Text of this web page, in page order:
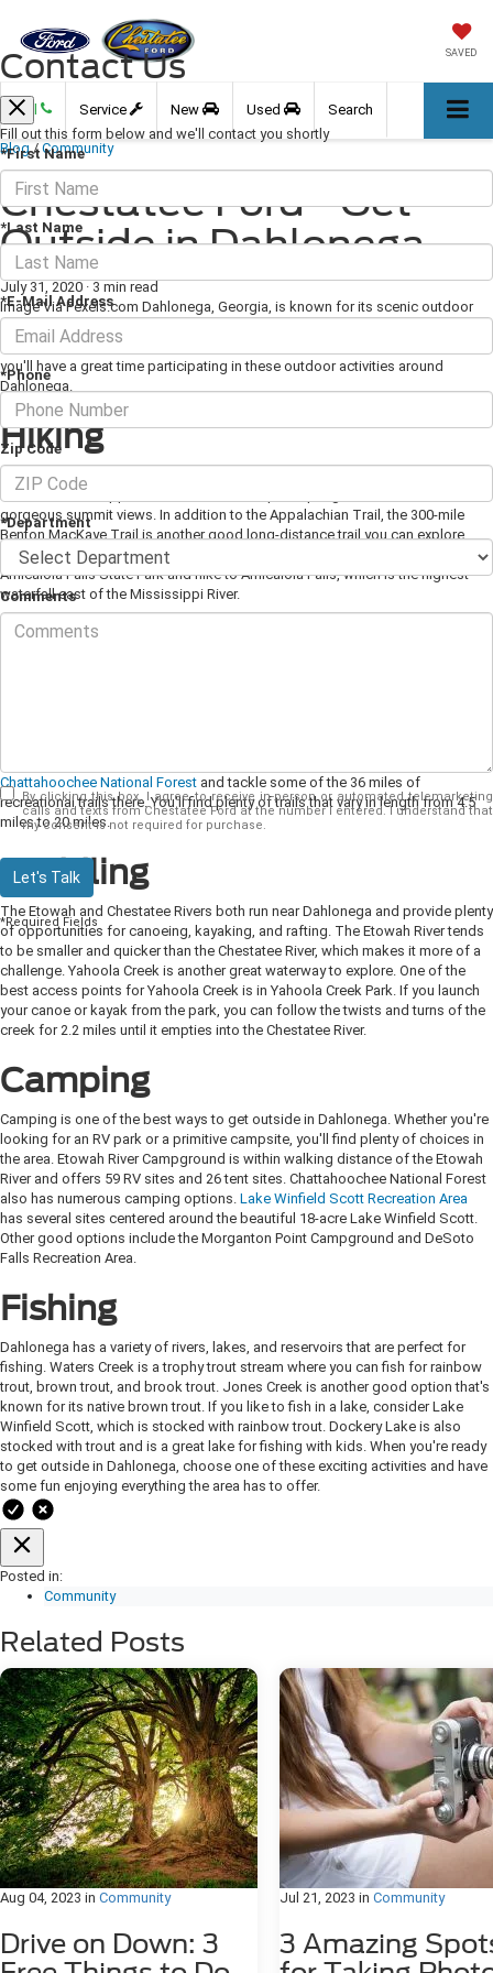
SAVED
Call Service New Used Search
Blog / Community
Chestatee Ford - Get
Outside in Dahlonega
July 31, 2020 · 3 min read
Image Via Pexels.com Dahlonega, Georgia, is known for its scenic outdoor
beauty, and you can get outside and enjoy this beauty for yourself in a variety
of ways. Whether you're looking to spend some time on a trail or on the water,
you'll have a great time participating in these outdoor activities around
Dahlonega.
Hiking
Hiking is an incredibly popular activity near Dahlonega. You can make the two-
mile trek on the Appalachian Trail to the top of Springer Mountain for
gorgeous summit views. In addition to the Appalachian Trail, the 300-mile
Benton MacKaye Trail is another good long-distance trail you can explore
near Dahlonega. If you love waterfalls, don't miss the chance to visit
Amicalola Falls State Park and hike to Amicalola Falls, which is the highest
waterfall east of the Mississippi River.
Biking
Chattahoochee National Forest and tackle some of the 36 miles of
recreational trails there. You'll find plenty of trails that vary in length from 4.5
miles to 20 miles.
Paddling
The Etowah and Chestatee Rivers both run near Dahlonega and provide plenty
of opportunities for canoeing, kayaking, and rafting. The Etowah River tends
to be smaller and quicker than the Chestatee River, which makes it more of a
challenge. Yahoola Creek is another great waterway to explore. One of the
best access points for Yahoola Creek is in Yahoola Creek Park. If you launch
your canoe or kayak from the park, you can follow the twists and turns of the
creek for 2.2 miles until it empties into the Chestatee River.
Camping
Camping is one of the best ways to get outside in Dahlonega. Whether you're
looking for an RV park or a primitive campsite, you'll find plenty of choices in
the area. Etowah River Campground is within walking distance of the Etowah
River and offers 59 RV sites and 26 tent sites. Chattahoochee National Forest
also has numerous camping options. Lake Winfield Scott Recreation Area
has several sites centered around the beautiful 18-acre Lake Winfield Scott.
Other good options include the Morganton Point Campground and DeSoto
Falls Recreation Area.
Fishing
Dahlonega has a variety of rivers, lakes, and reservoirs that are perfect for
fishing. Waters Creek is a trophy trout stream where you can fish for rainbow
trout, brown trout, and brook trout. Jones Creek is another good option that's
known for its native brown trout. If you like to fish in a lake, consider Lake
Winfield Scott, which is stocked with rainbow trout. Dockery Lake is also
stocked with trout and is a great lake for fishing with kids. When you're ready
to get outside in Dahlonega, choose one of these exciting activities and have
some fun enjoying everything the area has to offer.
Posted in:
Community
Related Posts
Aug 04, 2023 in Community
Drive on Down: 3
Jul 21, 2023 in Community
3 Amazing
Contact Us
Fill out this form below and we'll contact you shortly
*First Name
*Last Name
*E-Mail Address
*Phone
Zip Code
*Department
Comments
By clicking this box, I agree to receive in-person or automated telemarketing
calls and texts from Chestatee Ford at the number I entered. I understand that
my consent is not required for purchase.
Let's Talk
*Required Fields